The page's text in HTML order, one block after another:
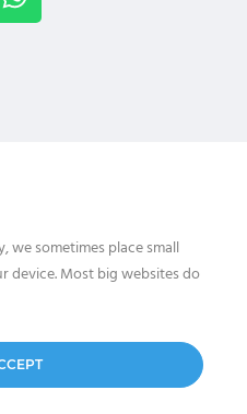
we sometimes place small
device. Most big websites do